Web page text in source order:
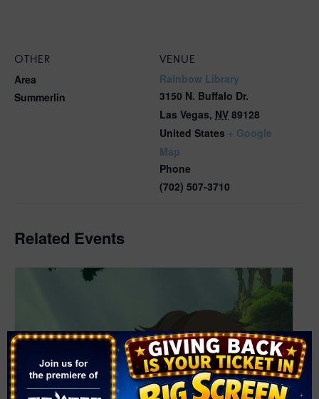
VENUE
Rainbow Library
3150 N. Buffalo Dr.
Las Vegas, NV 89128
United States + Google
Map
Phone
(702) 507-3710
OTHER
Area
Summerlin
Related Events